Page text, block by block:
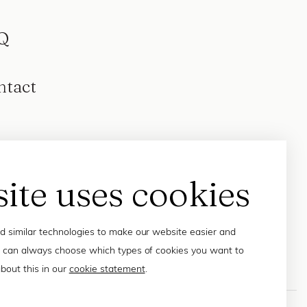
uses cookies
similar technologies to make our website easier and
can always choose which types of cookies you want to
this in our cookie statement.